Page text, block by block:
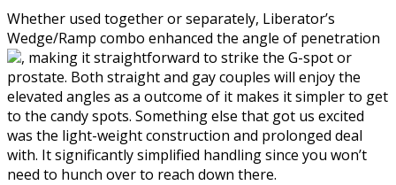
Whether used together or separately, Liberator’s
Wedge/Ramp combo enhanced the angle of penetration
, making it straightforward to strike the G-spot or
prostate. Both straight and gay couples will enjoy the
elevated angles as a outcome of it makes it simpler to get
to the candy spots. Something else that got us excited
was the light-weight construction and prolonged deal
with. It significantly simplified handling since you won’t
need to hunch over to reach down there.